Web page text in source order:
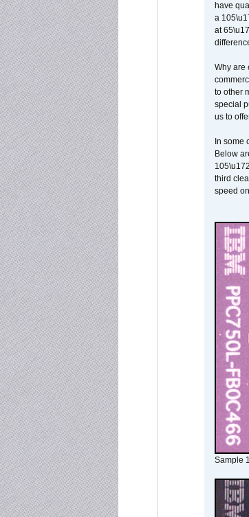
have
a
at
Why are
to other
special
us to
In some
Below
third
speed
Sample